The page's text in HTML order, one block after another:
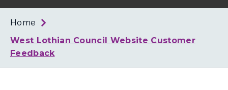
West
Home
West Lothian Council Website Customer
Feedback